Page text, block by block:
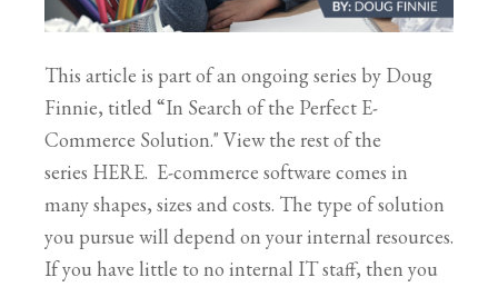
This article is part of an ongoing series by Doug
Finnie, titled “In Search of the Perfect E-
Commerce Solution." View the rest of the
series HERE. E-commerce software comes in
many shapes, sizes and costs. The type of solution
you pursue will depend on your internal resources.
If you have little to no internal IT staff, then you